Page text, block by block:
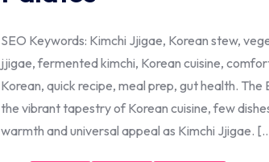
SEO Keywords: Kimchi Jjigae, Korean stew,
jjigae, fermented kimchi, Korean cuisine,
Korean, quick recipe, meal prep, gut health. The
the vibrant tapestry of Korean cuisine, few
warmth and universal appeal as Kimchi Jjigae.